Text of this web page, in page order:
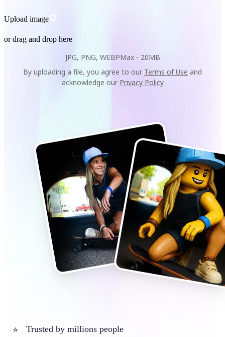
Upload image
or drag and drop here
JPG, PNG, WEBPMax - 20MB
By uploading a file, you agree to our Terms of Use and
acknowledge our Privacy Policy
⭐ Trusted by millions people